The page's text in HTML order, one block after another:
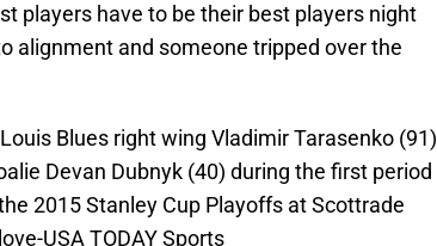
players have to be their best players night
alignment and someone tripped over the
Blues right wing Vladimir Tarasenko (91)
Devan Dubnyk (40) during the first period
2015 Stanley Cup Playoffs at Scottrade
USA TODAY Sports